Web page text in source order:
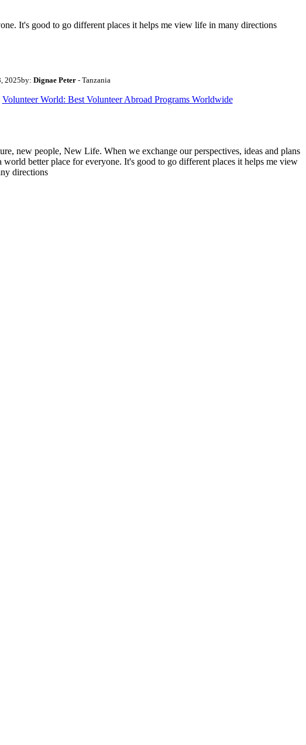
It's good to go different places it helps me view life in many directions
2025by: Dignae Peter - Tanzania
Volunteer World: Best Volunteer Abroad Programs Worldwide
new people, New Life. When we exchange our perspectives, ideas and plans
world better place for everyone. It's good to go different places it helps me view
directions